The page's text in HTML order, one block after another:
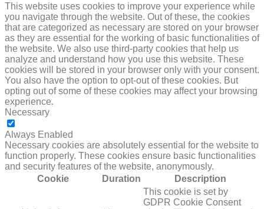
This website uses cookies to improve your experience while
you navigate through the website. Out of these, the cookies
that are categorized as necessary are stored on your browser
as they are essential for the working of basic functionalities of
the website. We also use third-party cookies that help us
analyze and understand how you use this website. These
cookies will be stored in your browser only with your consent.
You also have the option to opt-out of these cookies. But
opting out of some of these cookies may affect your browsing
experience.
Necessary
Always Enabled
Necessary cookies are absolutely essential for the website to
function properly. These cookies ensure basic functionalities
and security features of the website, anonymously.
Cookie
Duration Description
This cookie is set by
GDPR Cookie Consent